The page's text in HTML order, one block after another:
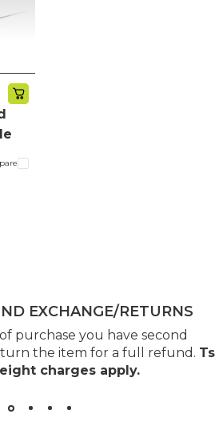
EXCHANGE/RETURNS
purchase you have second
the item for a full refund. Ts
charges apply.